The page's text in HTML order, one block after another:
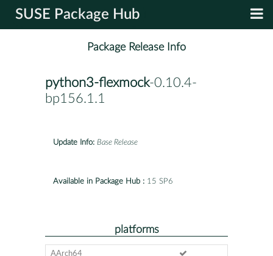
SUSE Package Hub
Package Release Info
python3-flexmock-0.10.4-
bp156.1.1
Update Info: Base Release
Available in Package Hub : 15 SP6
platforms
AArch64